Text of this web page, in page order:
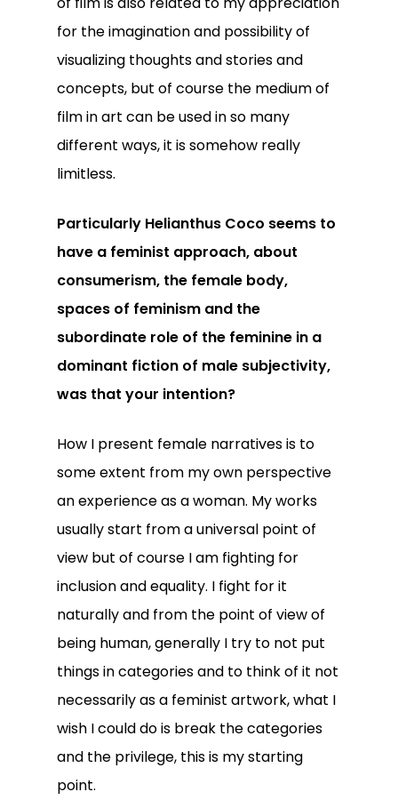
for the imagination and possibility of
visualizing thoughts and stories and
concepts, but of course the medium of
film in art can be used in so many
different ways, it is somehow really
limitless.
Particularly Helianthus Coco seems to
have a feminist approach, about
consumerism, the female body,
spaces of feminism and the
subordinate role of the feminine in a
dominant fiction of male subjectivity,
was that your intention?
How I present female narratives is to
some extent from my own perspective
an experience as a woman. My works
usually start from a universal point of
view but of course I am fighting for
inclusion and equality. I fight for it
naturally and from the point of view of
being human, generally I try to not put
things in categories and to think of it not
necessarily as a feminist artwork, what I
wish I could do is break the categories
and the privilege, this is my starting
point.